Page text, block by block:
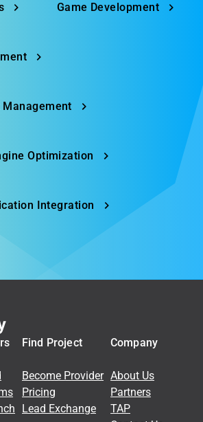
Game Development
Optimization
Integration
Find Project
Become Provider
Pricing
Lead Exchange
Company
About Us
Partners
TAP